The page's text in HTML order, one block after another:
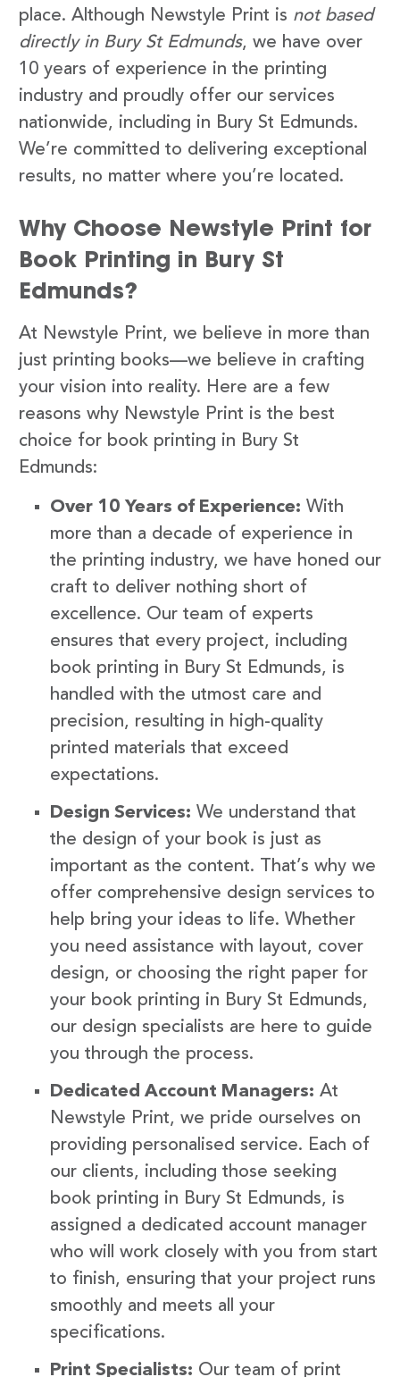
place. Although Newstyle Print is not based
directly in Bury St Edmunds, we have over
10 years of experience in the printing
industry and proudly offer our services
nationwide, including in Bury St Edmunds.
We’re committed to delivering exceptional
results, no matter where you’re located.
Why Choose Newstyle Print for
Book Printing in Bury St
Edmunds?
At Newstyle Print, we believe in more than
just printing books—we believe in crafting
your vision into reality. Here are a few
reasons why Newstyle Print is the best
choice for book printing in Bury St
Edmunds:
Over 10 Years of Experience: With
more than a decade of experience in
the printing industry, we have honed our
craft to deliver nothing short of
excellence. Our team of experts
ensures that every project, including
book printing in Bury St Edmunds, is
handled with the utmost care and
precision, resulting in high-quality
printed materials that exceed
expectations.
Design Services: We understand that
the design of your book is just as
important as the content. That’s why we
offer comprehensive design services to
help bring your ideas to life. Whether
you need assistance with layout, cover
design, or choosing the right paper for
your book printing in Bury St Edmunds,
our design specialists are here to guide
you through the process.
Dedicated Account Managers: At
Newstyle Print, we pride ourselves on
providing personalised service. Each of
our clients, including those seeking
book printing in Bury St Edmunds, is
assigned a dedicated account manager
who will work closely with you from start
to finish, ensuring that your project runs
smoothly and meets all your
specifications.
Print Specialists: Our team of print